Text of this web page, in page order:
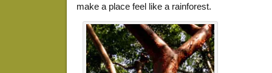
make a place feel like a rainforest.